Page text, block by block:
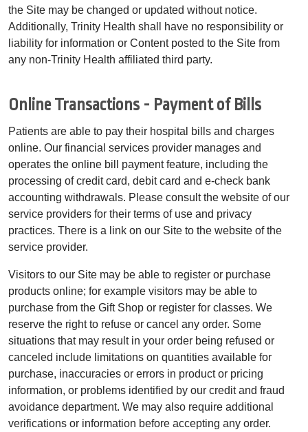
the Site may be changed or updated without notice.
Additionally, Trinity Health shall have no responsibility or
liability for information or Content posted to the Site from
any non-Trinity Health affiliated third party.
Online Transactions - Payment of Bills
Patients are able to pay their hospital bills and charges
online. Our financial services provider manages and
operates the online bill payment feature, including the
processing of credit card, debit card and e-check bank
accounting withdrawals. Please consult the website of our
service providers for their terms of use and privacy
practices. There is a link on our Site to the website of the
service provider.
Visitors to our Site may be able to register or purchase
products online; for example visitors may be able to
purchase from the Gift Shop or register for classes. We
reserve the right to refuse or cancel any order. Some
situations that may result in your order being refused or
canceled include limitations on quantities available for
purchase, inaccuracies or errors in product or pricing
information, or problems identified by our credit and fraud
avoidance department. We may also require additional
verifications or information before accepting any order.